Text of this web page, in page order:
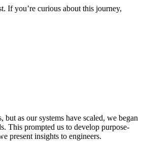
If you’re curious about this journey,
as our systems have scaled, we began
This prompted us to develop purpose-
present insights to engineers.